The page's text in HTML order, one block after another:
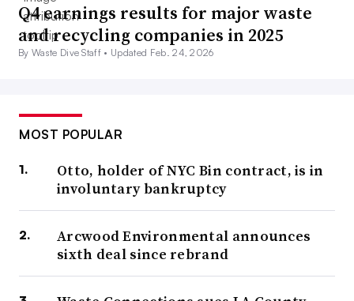
Q4 earnings results for major waste
and recycling companies in 2025
By Waste Dive Staff • Updated Feb. 24, 2026
MOST POPULAR
Otto, holder of NYC Bin contract, is in
involuntary bankruptcy
Arcwood Environmental announces
sixth deal since rebrand